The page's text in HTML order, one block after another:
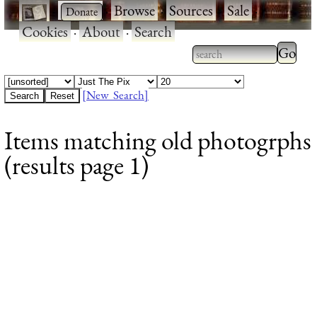
· ·Browse·Sources·Sale·
Cookies·About·Search
Type 2 or more
characters for
Type
results.
[New Search]
Items matching old photogrphs
(results page 1)